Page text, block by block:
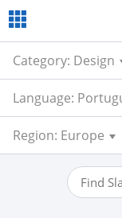
Category: Design
Language:
Region: Europe